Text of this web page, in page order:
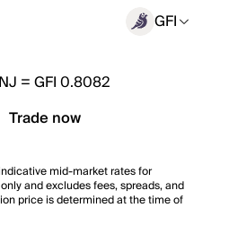
GFI
=GFI 0.8082
Trade now
mid-market rates for
and excludes fees, spreads, and
price is determined at the time of